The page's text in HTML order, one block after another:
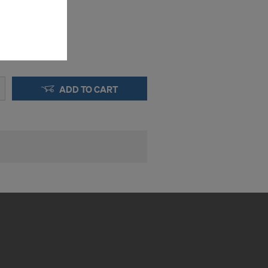
ADD TO CART
cookies
of data
that
to this
to
purposes,
future